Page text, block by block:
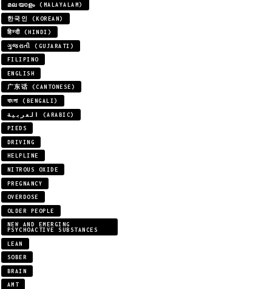
മലയാളം (MALAYALAM)
한국인 (KOREAN)
हिन्दी (HINDI)
ગુજરાતી (GUJARATI)
FILIPINO
ENGLISH
广东话 (CANTONESE)
বাংলা (BENGALI)
العربية (ARABIC)
PIEDS
DRIVING
HELPLINE
NITROUS OXIDE
PREGNANCY
OVERDOSE
OLDER PEOPLE
NEW AND EMERGING
PSYCHOACTIVE SUBSTANCES
LEAN
SOBER
BRAIN
AMT